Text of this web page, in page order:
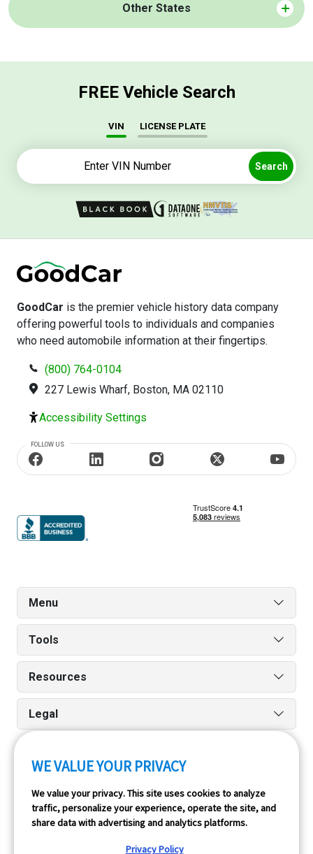
Other States
FREE Vehicle Search
VIN LICENSE PLATE
Search
Menu
Tools
Resources
Legal
GoodCar is the premier vehicle history data company
offering powerful tools to individuals and companies
who need automobile information at their fingertips.
(800) 764-0104
227 Lewis Wharf, Boston, MA 02110
Accessibility Settings
FOLLOW US
and Android apps.
WE VALUE YOUR PRIVACY
We value your privacy. This site uses cookies to analyze
traffic, personalize your experience, operate the site, and
share data with advertising and analytics platforms.
Privacy Policy